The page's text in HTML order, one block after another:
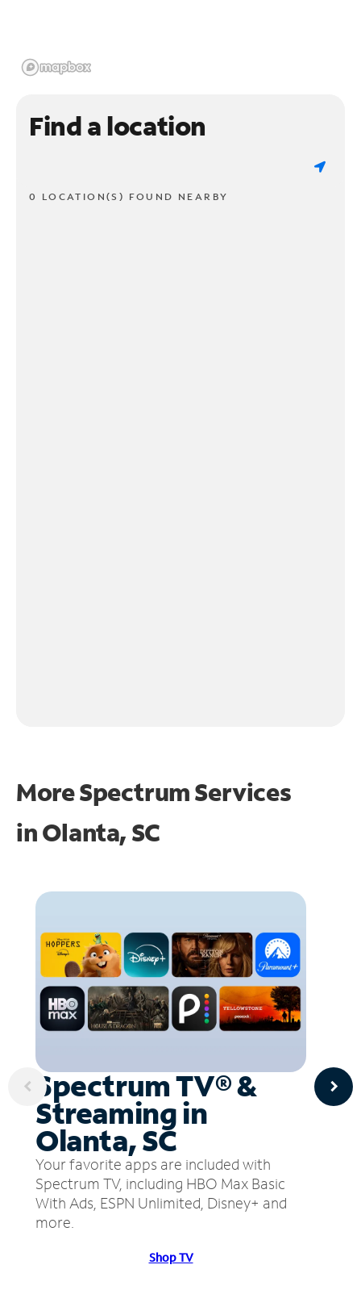
Find a location
0 LOCATION(S) FOUND NEARBY
More Spectrum Services
inOlanta, SC
Spectrum TV® &
Streaming in
Olanta, SC
Your favorite apps are included with
Spectrum TV, including HBO Max Basic
With Ads, ESPN Unlimited, Disney+ and
more.
Shop TV